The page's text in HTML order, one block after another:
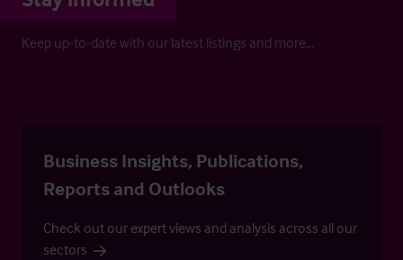
Keep up-to-date with our latest listings and more…
Business Insights, Publications,
Reports and Outlooks
Check out our expert views and analysis across all our
sectors